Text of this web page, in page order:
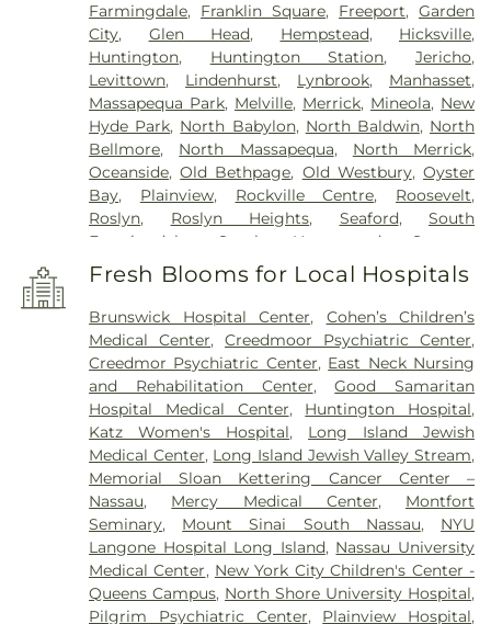
Farmingdale, Franklin Square, Freeport,Garden
City, Glen Head, Hempstead, Hicksville,
Huntington, Huntington Station, Jericho,
Levittown, Lindenhurst, Lynbrook, Manhasset,
Massapequa Park, Melville, Merrick, Mineola, New
Hyde Park, North Babylon, North Baldwin, North
Bellmore, North Massapequa, North Merrick,
Oceanside,Old Bethpage, Old Westbury,Oyster
Bay, Plainview, Rockville Centre, Roosevelt,
Roslyn, Roslyn Heights, Seaford,South
Farmingdale
South Hempstead Syosset
Uniondale, Wantagh, West Babylon ,
West
Hempstead, West Islip ,Westbury ,Wheatley
Heights,Williston Park,Woodbury,Wyandanch
Fresh Blooms for Local Hospitals
Brunswick Hospital Center, Cohen’s Children’s
Medical Center,Creedmoor Psychiatric Center,
Creedmor Psychiatric Center, East Neck Nursing
and Rehabilitation Center,Good Samaritan
Hospital Medical Center, Huntington Hospital,
Katz Women's Hospital, Long Island Jewish
Medical Center, Long Island Jewish Valley Stream,
Memorial Sloan Kettering Cancer Center –
Nassau, Mercy Medical Center, Montfort
Seminary, Mount Sinai South Nassau, NYU
Langone Hospital Long Island, Nassau University
Medical Center, New York City Children's Center -
Queens Campus, North Shore University Hospital,
Pilgrim Psychiatric Center, Plainview Hospital,